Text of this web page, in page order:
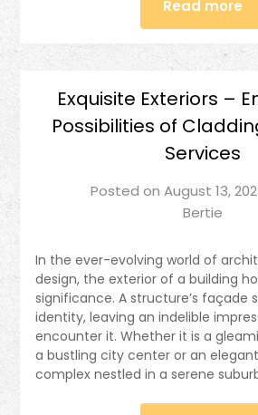
Read more
Exquisite Exteriors –
Possibilities of
Services
Posted on August 13,
Bertie
In the ever-evolving world of
design, the exterior of a building
significance. A structure’s façade
identity, leaving an indelible
encounter it. Whether it is a
a bustling city center or an
complex nestled in a serene